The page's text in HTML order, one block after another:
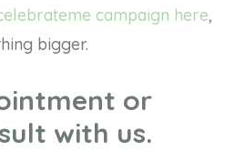
campaign here,
bigger.
or
with us.